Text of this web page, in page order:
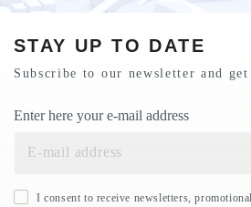
STAY UP TO DATE
Subscribe to our newsletter and
Enter here your e-mail address
I consent to receive newsletters,